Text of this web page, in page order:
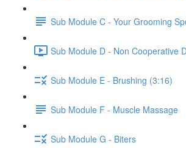
Sub Module C - Your Grooming
Sub Module D - Non Cooperative
Sub Module E - Brushing (3:16)
Sub Module F - Muscle Massage
Sub Module G - Biters